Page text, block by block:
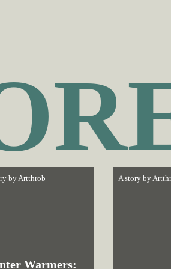
byArtthrob
Warmers:
A story by